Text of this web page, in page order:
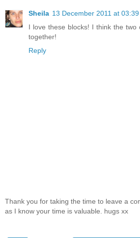
Sheila 13 December 2011 at 03:39
I love these blocks! I think the two
together!
Reply
Thank you for taking the time to leave a
as I know your time is valuable. hugs xx